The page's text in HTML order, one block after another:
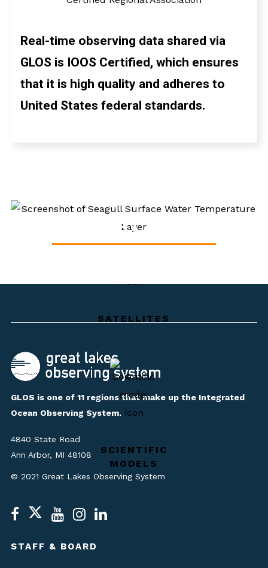
RADAR
SATELLITES
SCIENTIFIC
MODELS
Real-time observing data shared via
GLOS is IOOS Certified, which ensures
that it is high quality and adheres to
United States federal standards.
DISCOVER LAKE DATA
GLOS is one of 11 regions that make up the Integrated
Ocean Observing System.
4840 State Road
Ann Arbor, MI 48108
© 2021 Great Lakes Observing System
STAFF & BOARD